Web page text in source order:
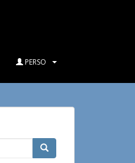
PERSO